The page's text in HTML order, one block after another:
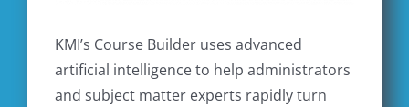
KMI’s Course Builder uses advanced
artificial intelligence to help administrators
and subject matter experts rapidly turn